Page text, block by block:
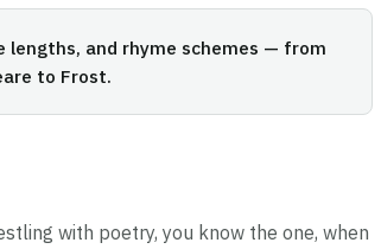
lengths, and rhyme schemes — from
to Frost.
with poetry, you know the one, when